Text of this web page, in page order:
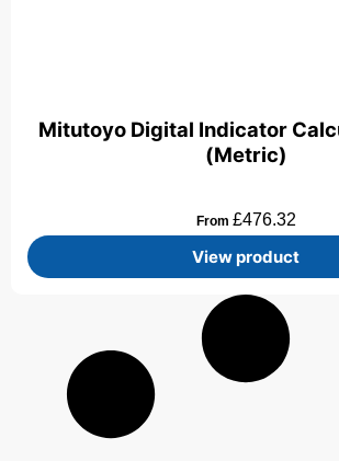
Mitutoyo Digital Indicator
(Metric)
From £476.32
View product